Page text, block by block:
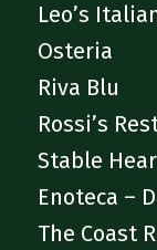
Leo’s
Osteria
Riva Blu
Rossi’s
Stable
Enoteca –
The Coast